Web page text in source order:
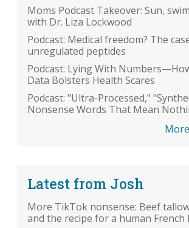
Moms Podcast Takeover: Sun,
with Dr. Liza Lockwood
Podcast: Medical freedom? The
unregulated peptides
Podcast: Lying With
Data Bolsters Health Scares
Podcast: "Ultra-Processed,"
Nonsense Words That Mean
Latest from Josh
More TikTok nonsense: Beef
and the recipe for a human French